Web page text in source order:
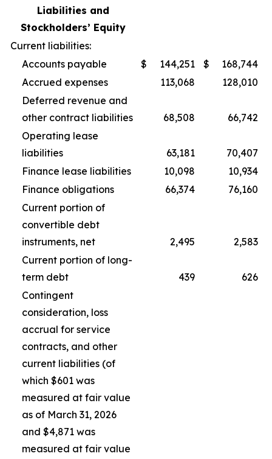
Liabilities and
Stockholders’ Equity
Current liabilities:
Accounts payable
$ 144,251 $
168,744
Accrued expenses
113,068
128,010
Deferred revenue and
other contract liabilities
68,508
66,742
Operating lease
liabilities
63,181
70,407
Finance lease liabilities
10,098
10,934
Finance obligations
66,374
76,160
Current portion of
convertible debt
instruments, net
2,495
2,583
Current portion of long-
term debt
439
626
Contingent
consideration, loss
accrual for service
contracts, and other
current liabilities (of
which $601 was
measured at fair value
as of March 31, 2026
and $4,871 was
measured at fair value